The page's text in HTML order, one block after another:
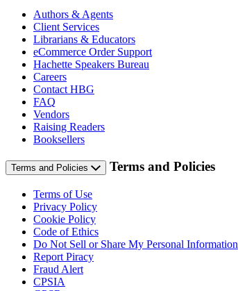
Authors & Agents
Client Services
Librarians & Educators
eCommerce Order Support
Hachette Speakers Bureau
Careers
Contact HBG
FAQ
Vendors
Raising Readers
Booksellers
Terms and Policies Terms and Policies
Terms of Use
Privacy Policy
Cookie Policy
Code of Ethics
Do Not Sell or Share My Personal Information
Report Piracy
Fraud Alert
CPSIA